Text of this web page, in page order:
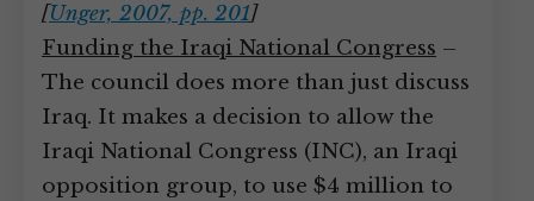
[Unger, 2007, pp. 201]
Funding the Iraqi National Congress –
The council does more than just discuss
Iraq. It makes a decision to allow the
Iraqi National Congress (INC), an Iraqi
opposition group, to use $4 million to